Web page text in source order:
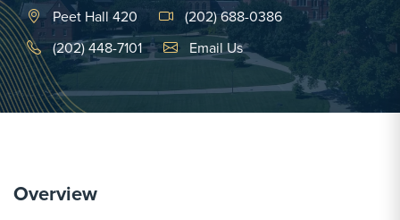
Peet Hall 420
(202) 688-0386
(202) 448-7101
Email Link #1
Email Us
Overview